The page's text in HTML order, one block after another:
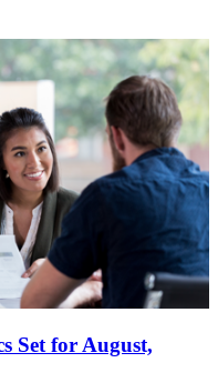
Set for August,